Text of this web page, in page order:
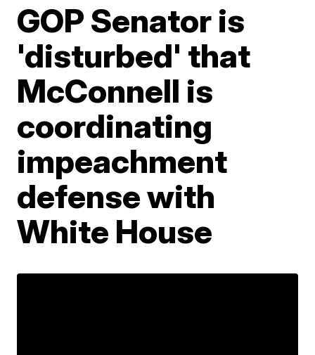
GOP Senator is
'disturbed' that
McConnell is
coordinating
impeachment
defense with
White House